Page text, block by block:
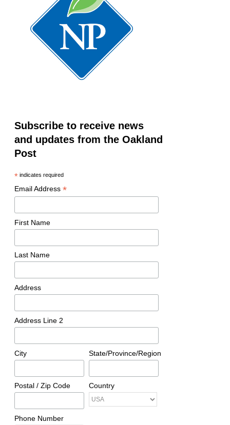
Subscribe to receive news
and updates from the Oakland
Post
*indicates required
Email Address *
First Name
Last Name
Address
Address Line 2
City State/Province/Region
Postal / Zip Code Country
Phone Number